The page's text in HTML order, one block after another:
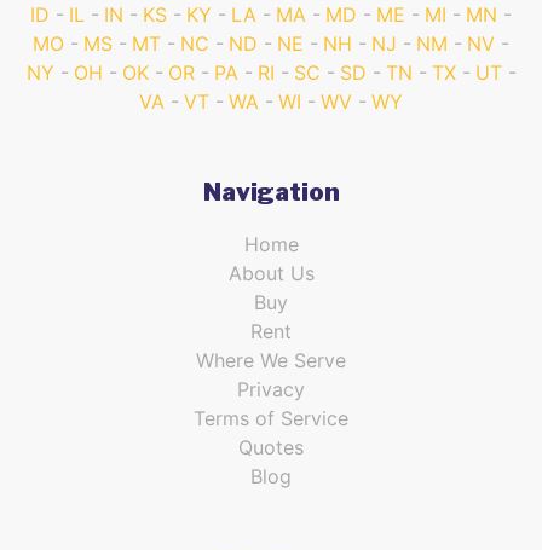
ID
IL IN KS KY LA MA MD ME MI
MN
MO
MS MT NC ND NE NH NJ NM
NV
NY
OH OK OR PA RI SC SD TN TX
UT
VA
VT WA WI WV WY
Navigation
Home
About Us
Buy
Rent
Where We Serve
Privacy
Terms of Service
Quotes
Blog